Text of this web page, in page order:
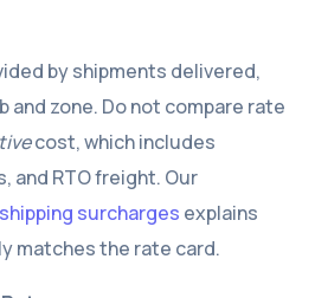
by shipments delivered,
and zone. Do not compare rate
cost, which includes
and RTO freight. Our
surcharges explains
matches the rate card.